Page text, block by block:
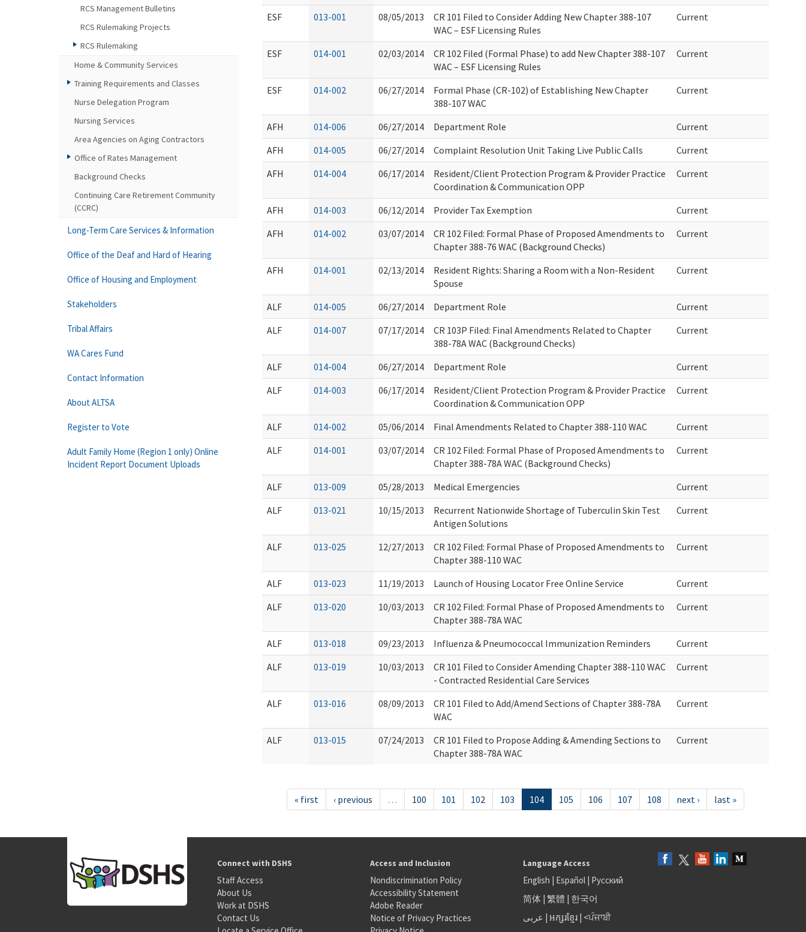
ESF 013-001 08/05/2013
CR 101 Filed to Consider Adding New Chapter 388-107
WAC – ESF Licensing Rules
Current
ESF 014-001 02/03/2014
CR 102 Filed (Formal Phase) to add New Chapter 388-107
WAC – ESF Licensing Rules
Current
ESF 014-002 06/27/2014
Formal Phase (CR-102) of Establishing New Chapter
388-107 WAC
Current
AFH 014-006 06/27/2014 Department Role
Current
AFH
014-005 06/27/2014 Complaint Resolution Unit Taking Live Public Calls
Current
AFH
014-004 06/17/2014
Resident/Client Protection Program & Provider Practice
Coordination & Communication OPP
Current
AFH 014-003 06/12/2014 Provider Tax Exemption
Current
AFH
014-002 03/07/2014
CR 102 Filed: Formal Phase of Proposed Amendments to
Chapter 388-76 WAC (Background Checks)
Current
AFH 014-001 02/13/2014
Resident Rights: Sharing a Room with a Non-Resident
Spouse
Current
ALF 014-005 06/27/2014 Department Role
Current
ALF
014-007 07/17/2014
CR 103P Filed: Final Amendments Related to Chapter
388-78A WAC (Background Checks)
Current
ALF 014-004 06/27/2014 Department Role
Current
ALF
014-003 06/17/2014
Resident/Client Protection Program & Provider Practice
Coordination & Communication OPP
Current
ALF 014-002 05/06/2014 Final Amendments Related to Chapter 388-110 WAC
Current
ALF
014-001 03/07/2014
CR 102 Filed: Formal Phase of Proposed Amendments to
Chapter 388-78A WAC (Background Checks)
Current
ALF 013-009 05/28/2013 Medical Emergencies
Current
ALF
013-021 10/15/2013
Recurrent Nationwide Shortage of Tuberculin Skin Test
Antigen Solutions
Current
ALF 013-025 12/27/2013
CR 102 Filed: Formal Phase of Proposed Amendments to
Chapter 388-110 WAC
Current
ALF 013-023 11/19/2013 Launch of Housing Locator Free Online Service
Current
ALF
013-020 10/03/2013
CR 102 Filed: Formal Phase of Proposed Amendments to
Chapter 388-78A WAC
Current
ALF 013-018 09/23/2013 Influenza & Pneumococcal Immunization Reminders
Current
ALF
013-019 10/03/2013
CR 101 Filed to Consider Amending Chapter 388-110 WAC
- Contracted Residential Care Services
Current
ALF 013-016 08/09/2013
CR 101 Filed to Add/Amend Sections of Chapter 388-78A
WAC
Current
ALF 013-015 07/24/2013
CR 101 Filed to Propose Adding & Amending Sections to
Chapter 388-78A WAC
Current
« first ‹ previous … 100 101 102 103 104 105 106 107 108 next › last »
RCS Management Bulletins
RCS Rulemaking Projects
RCS Rulemaking
Home & Community Services
Training Requirements and Classes
Nurse Delegation Program
Nursing Services
Area Agencies on Aging Contractors
Office of Rates Management
Background Checks
Continuing Care Retirement Community
(CCRC)
Long-Term Care Services & Information
Office of the Deaf and Hard of Hearing
Office of Housing and Employment
Stakeholders
Tribal Affairs
WA Cares Fund
Contact Information
About ALTSA
Register to Vote
Adult Family Home (Region 1 only) Online
Incident Report Document Uploads
Connect with DSHS
Staff Access
About Us
Work at DSHS
Contact Us
Access and Inclusion
Nondiscrimination Policy
Accessibility Statement
Adobe Reader
Notice of Privacy Practices
Language Access
English | Español| Русский
简体| 繁體 | 한국어
عربى | អក្សរខ្មែរ| <ਪੰਜਾਬੀ